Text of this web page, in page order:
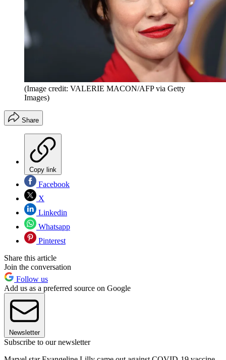
(Image credit: VALERIE MACON/AFP via Getty
Images)
Share
Copy link
Facebook
X
Linkedin
Whatsapp
Pinterest
Share this article
Join the conversation
Follow us
Add us as a preferred source on Google
Newsletter
Subscribe to our newsletter